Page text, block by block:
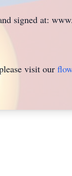
signed at:
visit our